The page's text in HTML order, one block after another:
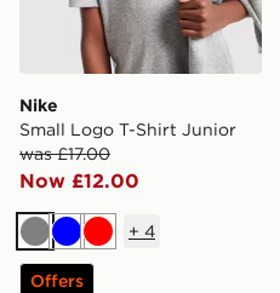
Nike
Small Logo T-Shirt Junior
was £17.00
Now £12.00
GreyBlueRed
+ 4
Offers